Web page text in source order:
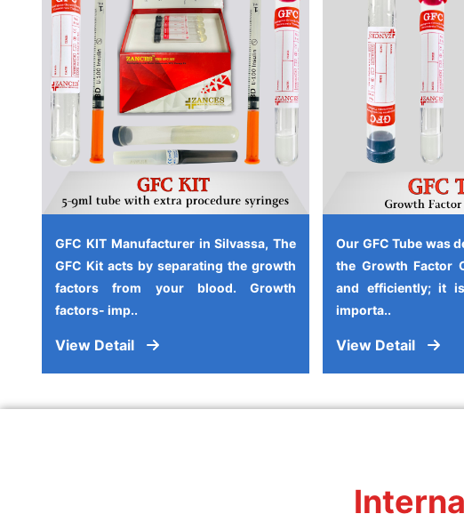
GFC KIT Manufacturer in Silvassa, The
GFC Kit acts by separating the growth
factors from your blood. Growth
factors- imp..
View Detail
Our GFC Tube was
the Growth Factor
and efficiently; it
importa..
View Detail